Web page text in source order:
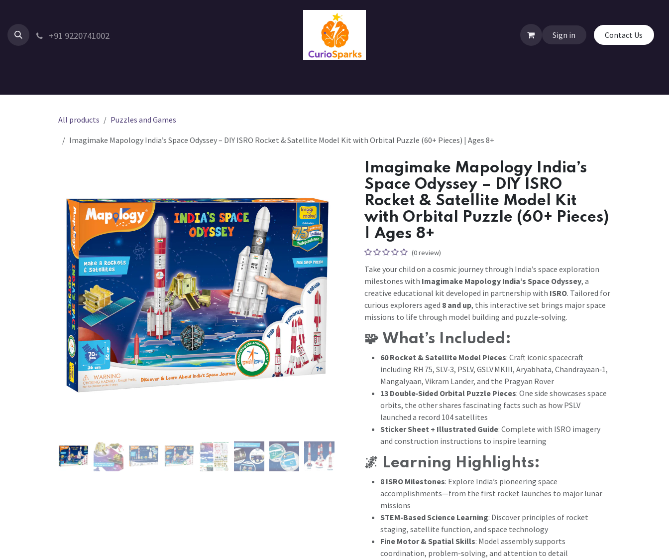
+91 9220741002 Sign in Contact Us
All products Puzzles and Games
Imagimake Mapology India’s Space Odyssey – DIY ISRO Rocket & Satellite Model Kit with Orbital Puzzle (60+ Pieces) | Ages 8+
Imagimake Mapology India’s
Space Odyssey – DIY ISRO
Rocket & Satellite Model Kit
with Orbital Puzzle (60+ Pieces)
| Ages 8+
(0 review)
Take your child on a cosmic journey through India’s space exploration
milestones with Imagimake Mapology India’s Space Odyssey, a
creative educational kit developed in partnership with ISRO. Tailored for
curious explorers aged 8 and up, this interactive set brings major space
missions to life through model building and puzzle-solving.
🧩 What’s Included:
60 Rocket & Satellite Model Pieces: Craft iconic spacecraft
including RH 75, SLV‑3, PSLV, GSLV MKIII, Aryabhata, Chandrayaan‑1,
Mangalyaan, Vikram Lander, and the Pragyan Rover
13 Double‑Sided Orbital Puzzle Pieces: One side showcases space
orbits, the other shares fascinating facts such as how PSLV
launched a record 104 satellites
Sticker Sheet + Illustrated Guide: Complete with ISRO imagery
and construction instructions to inspire learning
🌌 Learning Highlights:
8 ISRO Milestones: Explore India’s pioneering space
accomplishments—from the first rocket launches to major lunar
missions
STEM-Based Science Learning: Discover principles of rocket
staging, satellite function, and space technology
Fine Motor & Spatial Skills: Model assembly supports
coordination, problem-solving, and attention to detail